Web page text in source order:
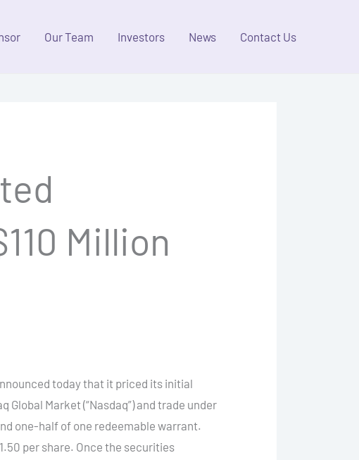
Our Team Investors News Contact Us
Million
today that it priced its initial
Market (“Nasdaq”) and trade under
one-half of one redeemable warrant.
per share. Once the securities